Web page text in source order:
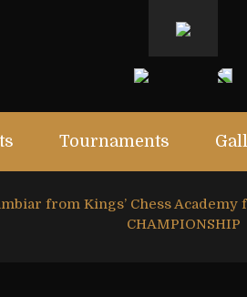
Tournaments
from Kings’ Chess Academy
CHAMPIONSHIP